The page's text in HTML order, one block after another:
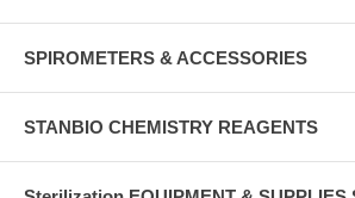
SPIROMETERS & ACCESSORIES
STANBIO CHEMISTRY REAGENTS